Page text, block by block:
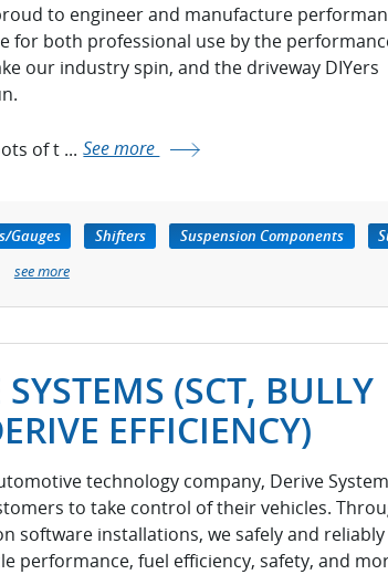
to engineer and manufacture
for both professional use by the
our industry spin, and the driveway DIYers
of t ... See more
Gauges Shifters Suspension Components
see more
SYSTEMS (SCT, BULLY
EFFICIENCY)
technology company, Derive
to take control of their vehicles.
software installations, we safely and reliably
performance, fuel efficiency, safety, and